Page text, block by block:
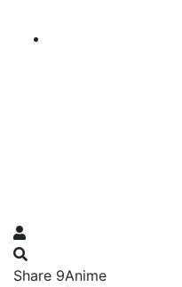
Share 9Anime